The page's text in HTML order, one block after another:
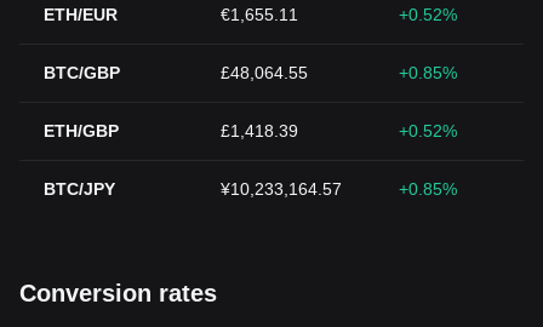
ETH/EUR €1,655.11 +0.52%
BTC/GBP £48,064.55 +0.85%
ETH/GBP £1,418.39 +0.52%
BTC/JPY ¥10,233,164.57 +0.85%
Conversion rates